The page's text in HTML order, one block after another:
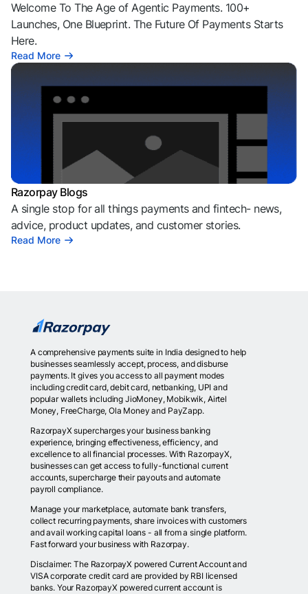
Welcome To The Age of Agentic Payments. 100+
Launches, One Blueprint. The Future Of Payments Starts
Here.
Read More
Razorpay Blogs
A single stop for all things payments and fintech- news,
advice, product updates, and customer stories.
Read More
A comprehensive payments suite in India designed to help
businesses seamlessly accept, process, and disburse
payments. It gives you access to all payment modes
including credit card, debit card, netbanking, UPI and
popular wallets including JioMoney, Mobikwik, Airtel
Money, FreeCharge, Ola Money and PayZapp.
RazorpayX supercharges your business banking
experience, bringing effectiveness, efficiency, and
excellence to all financial processes. With RazorpayX,
businesses can get access to fully-functional current
accounts, supercharge their payouts and automate
payroll compliance.
Manage your marketplace, automate bank transfers,
collect recurring payments, share invoices with customers
and avail working capital loans - all from a single platform.
Fast forward your business with Razorpay.
Disclaimer: The RazorpayX powered Current Account and
VISA corporate credit card are provided by RBI licensed
banks. Your RazorpayX powered current account is